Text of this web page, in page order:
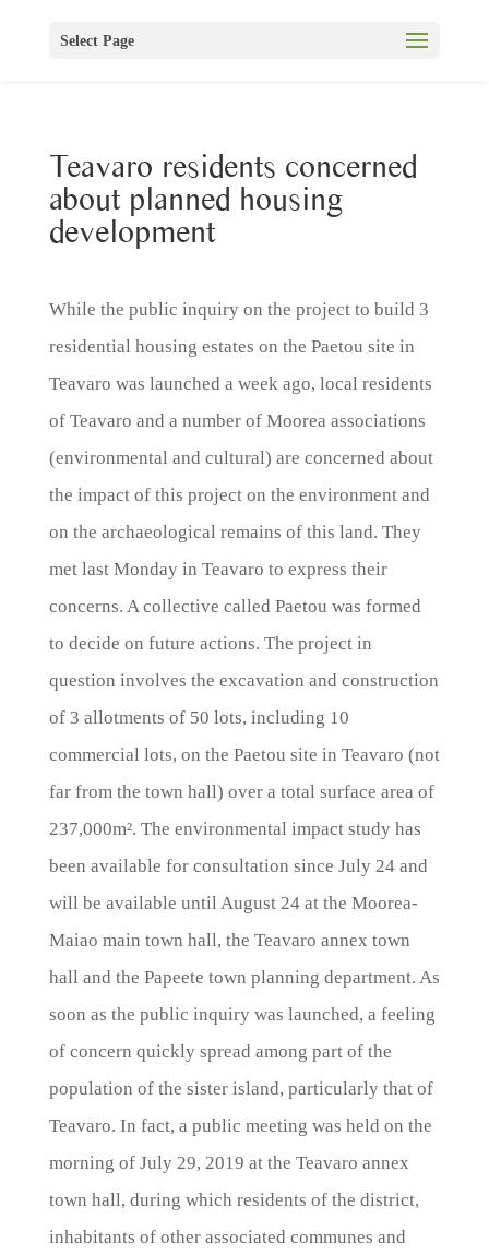
Select Page
Teavaro residents concerned
about planned housing
development
While the public inquiry on the project to build 3
residential housing estates on the Paetou site in
Teavaro was launched a week ago, local residents
of Teavaro and a number of Moorea associations
(environmental and cultural) are concerned about
the impact of this project on the environment and
on the archaeological remains of this land. They
met last Monday in Teavaro to express their
concerns. A collective called Paetou was formed
to decide on future actions. The project in
question involves the excavation and construction
of 3 allotments of 50 lots, including 10
commercial lots, on the Paetou site in Teavaro (not
far from the town hall) over a total surface area of
237,000m². The environmental impact study has
been available for consultation since July 24 and
will be available until August 24 at the Moorea-
Maiao main town hall, the Teavaro annex town
hall and the Papeete town planning department. As
soon as the public inquiry was launched, a feeling
of concern quickly spread among part of the
population of the sister island, particularly that of
Teavaro. In fact, a public meeting was held on the
morning of July 29, 2019 at the Teavaro annex
town hall, during which residents of the district,
inhabitants of other associated communes and